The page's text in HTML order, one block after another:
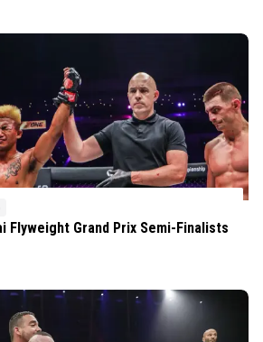
Flyweight Grand Prix Semi-Finalists